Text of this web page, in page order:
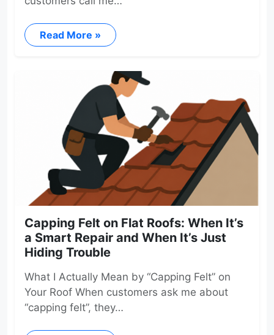
Read More »
Capping Felt on Flat Roofs: When It’s
a Smart Repair and When It’s Just
Hiding Trouble
What I Actually Mean by “Capping Felt” on
Your Roof When customers ask me about
“capping felt”, they…